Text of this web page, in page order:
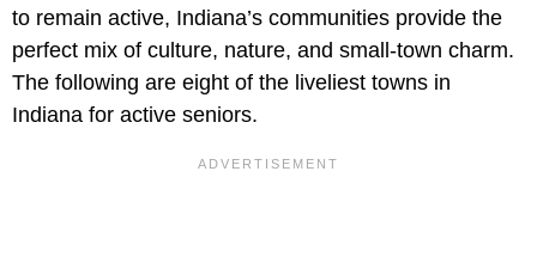
to remain active, Indiana’s communities provide the
perfect mix of culture, nature, and small-town charm.
The following are eight of the liveliest towns in
Indiana for active seniors.